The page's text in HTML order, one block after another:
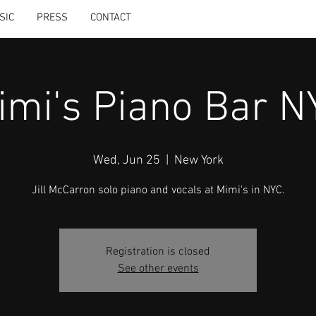
PRESS CONTACT
Piano Bar
Wed, Jun 25 New York
Jill McCarron solo piano and vocals at Mimi's in NYC.
Registration is closed
See other events